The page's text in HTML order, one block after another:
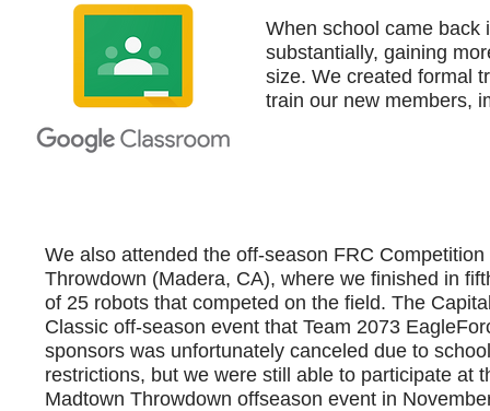
When school came back
substantially, gaining
size. We created formal
train our new members,
We also attended the off-season FRC Competition
Throwdown (Madera, CA), where we finished in
of 25 robots that competed on the field. The
Classic off-season event that Team 2073
sponsors was unfortunately canceled due to
restrictions, but we were still able to participate at
Madtown Throwdown offseason event in